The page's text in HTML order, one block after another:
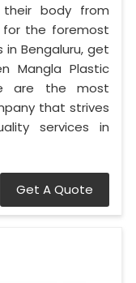
body from
for the foremost
Bengaluru, get
Mangla Plastic
are the most
that strives
services in
Get A Quote